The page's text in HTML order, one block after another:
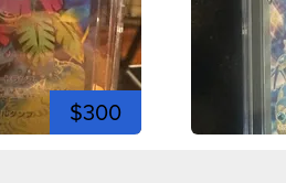
$300